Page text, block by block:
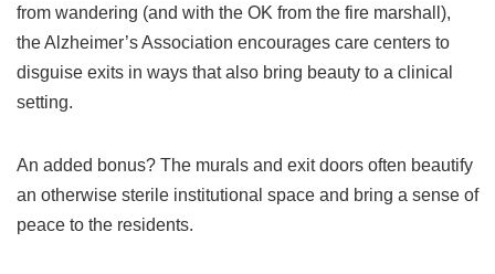
from wandering (and with the OK from the fire marshall),
the Alzheimer’s Association encourages care centers to
disguise exits in ways that also bring beauty to a clinical
setting.
An added bonus? The murals and exit doors often beautify
an otherwise sterile institutional space and bring a sense of
peace to the residents.